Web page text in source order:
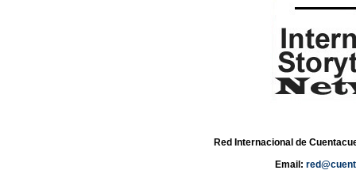
Red Internacional de
Email: